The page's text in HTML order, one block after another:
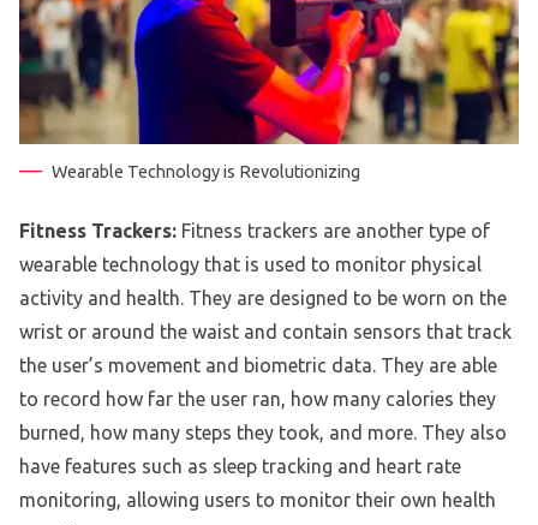
Wearable Technology is Revolutionizing
Fitness Trackers: Fitness trackers are another type of
wearable technology that is used to monitor physical
activity and health. They are designed to be worn on the
wrist or around the waist and contain sensors that track
the user’s movement and biometric data. They are able
to record how far the user ran, how many calories they
burned, how many steps they took, and more. They also
have features such as sleep tracking and heart rate
monitoring, allowing users to monitor their own health